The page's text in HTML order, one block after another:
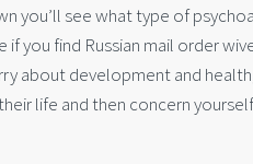
you’ll see what type of
you find Russian mail order
about development and
life and then concern